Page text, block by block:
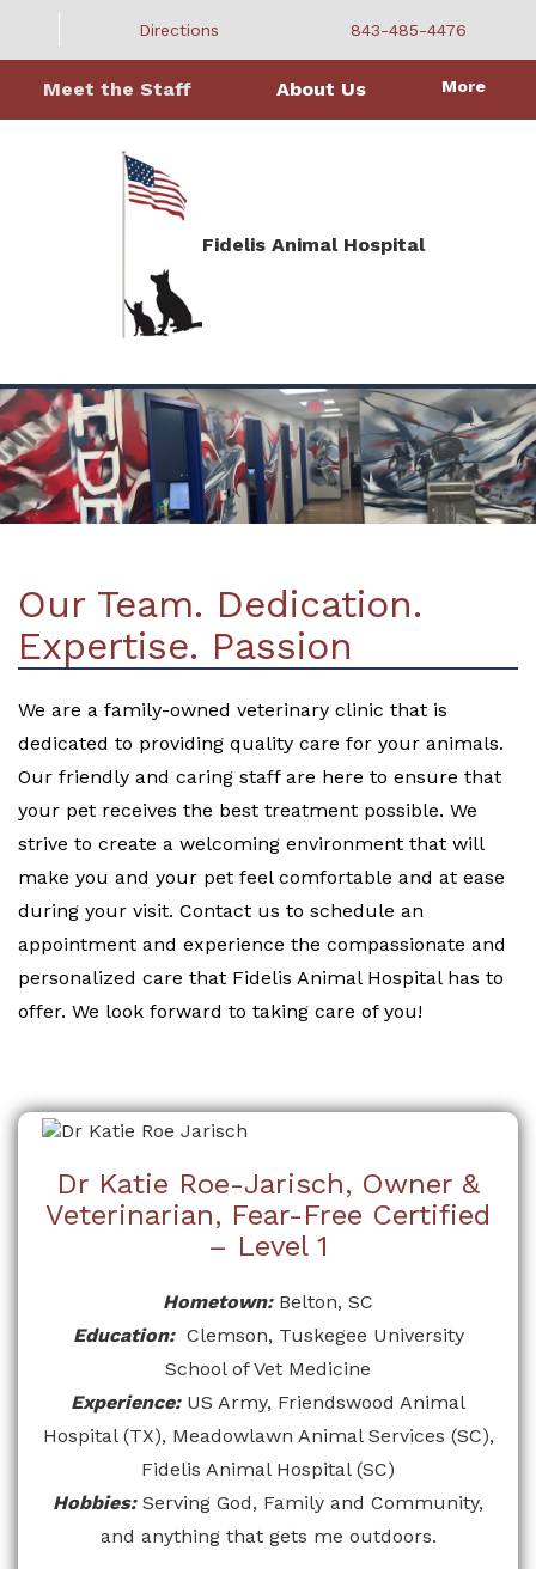
Fidelis Animal Hospital
Directions 843-485-4476
Meet the Staff About Us More
Our Team. Dedication.
Expertise. Passion
We are a family-owned veterinary clinic that is
dedicated to providing quality care for your animals.
Our friendly and caring staff are here to ensure that
your pet receives the best treatment possible. We
strive to create a welcoming environment that will
make you and your pet feel comfortable and at ease
during your visit. Contact us to schedule an
appointment and experience the compassionate and
personalized care that Fidelis Animal Hospital has to
offer. We look forward to taking care of you!
Dr Katie Roe-Jarisch, Owner &
Veterinarian, Fear-Free Certified
– Level 1
Hometown: Belton, SC
Education: Clemson, Tuskegee University
School of Vet Medicine
Experience: US Army, Friendswood Animal
Hospital (TX), Meadowlawn Animal Services (SC),
Fidelis Animal Hospital (SC)
Hobbies: Serving God, Family and Community,
and anything that gets me outdoors.